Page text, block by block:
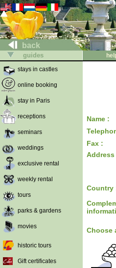
back
guides
stays in castles
online booking
stay in Paris
receptions
seminars
weddings
exclusive rental
weekly rental
tours
parks & gardens
movies
historic tours
Gift certificates
Name :
Fax :
Address
Country
Choose